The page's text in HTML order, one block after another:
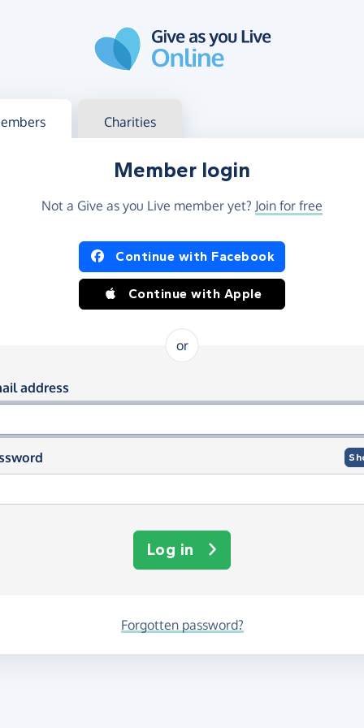
in Charities
Member login
Not a Give as you Live member yet? Join for free
in using Facebook or Apple
Continue with Facebook
Continue with Apple
or
in using your email and
address
Log in
Forgotten password?